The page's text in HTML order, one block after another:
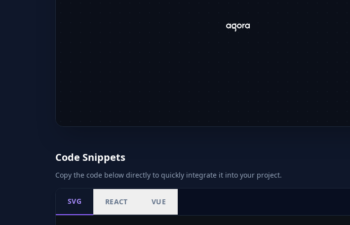
Code Snippets
Copy the code below directly to quickly integrate it into your project.
SVG REACT VUE